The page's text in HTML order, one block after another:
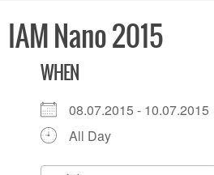
IAM Nano 2015
WHEN
08.07.2015 - 10.07.2015
All Day